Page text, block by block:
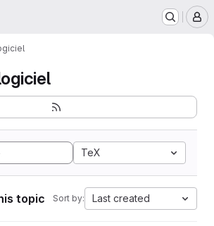
TeX
topic Sort by: Last created